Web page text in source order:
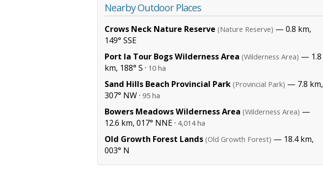
Nearby Outdoor Places
Crows Neck Nature Reserve (Nature Reserve) — 0.8 km,
149° SSE
Port la Tour Bogs Wilderness Area (Wilderness Area) — 1.8
km, 188° S · 10 ha
Sand Hills Beach Provincial Park (Provincial Park) — 7.8 km,
307° NW · 95 ha
Bowers Meadows Wilderness Area (Wilderness Area) —
12.6 km, 017° NNE · 4,014 ha
Old Growth Forest Lands (Old Growth Forest) — 18.4 km,
003° N